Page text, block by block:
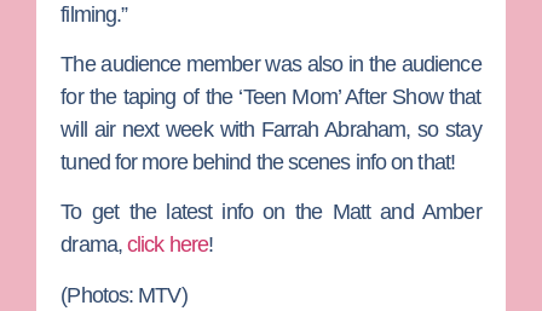
filming.”
The audience member was also in the audience
for the taping of the ‘Teen Mom’ After Show that
will air next week with Farrah Abraham, so stay
tuned for more behind the scenes info on that!
To get the latest info on the Matt and Amber
drama,click here!
(Photos: MTV)